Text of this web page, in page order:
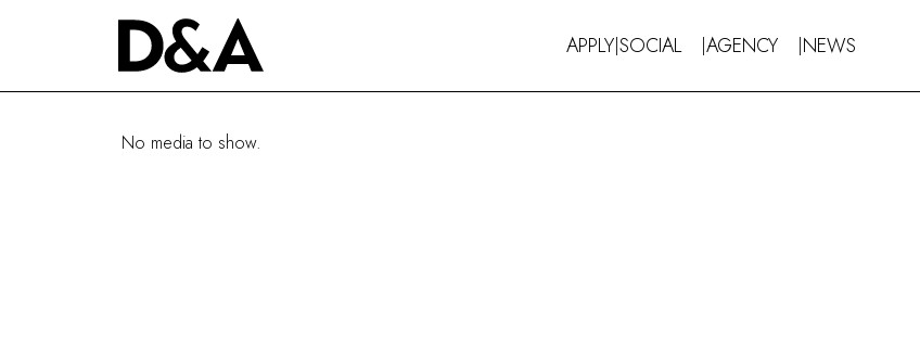
APPLY|SOCIAL |AGENCY |NEWS
No media to show.